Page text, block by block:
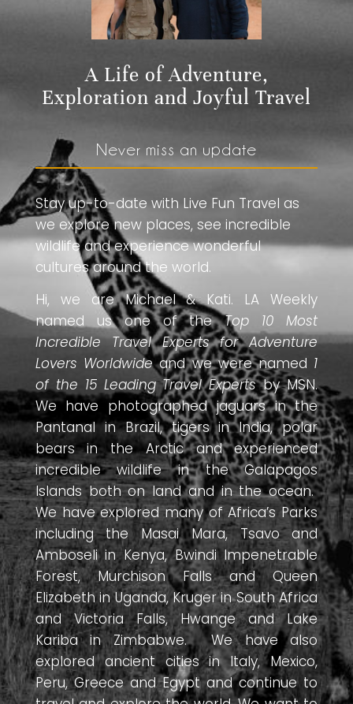
A Life of Adventure,
Exploration and Joyful Travel
Never miss an update
Stay up-to-date with Live Fun Travel as
we explore new places, see incredible
wildlife and experience wonderful
cultures around the world.
Hi, we are Michael & Kati. LA Weekly
named us one of theTop 10 Most
Incredible Travel Experts for Adventure
Lovers Worldwideand we were named 1
of the 15 Leading Travel Expertsby MSN.
We have photographed jaguars in the
Pantanal in Brazil, tigers in India, polar
bears in the Arctic and experienced
incredible wildlife in the Galapagos
Islands both on land and in the ocean.
We have explored many of Africa’s Parks
including the Masai Mara, Tsavo and
Amboseli in Kenya, Bwindi Impenetrable
Forest, Murchison Falls and Queen
Elizabeth in Uganda, Kruger in South Africa
and Victoria Falls, Hwange and Lake
Kariba in Zimbabwe. We have also
explored ancient cities in Italy, Mexico,
Peru, Greece and Egypt and continue to